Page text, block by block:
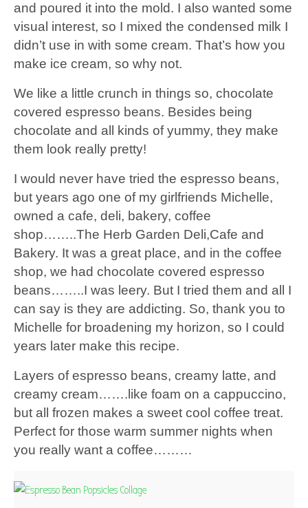
and poured it into the mold. I also wanted some
visual interest, so I mixed the condensed milk I
didn’t use in with some cream. That’s how you
make ice cream, so why not.
We like a little crunch in things so, chocolate
covered espresso beans. Besides being
chocolate and all kinds of yummy, they make
them look really pretty!
I would never have tried the espresso beans,
but years ago one of my girlfriends Michelle,
owned a cafe, deli, bakery, coffee
shop……..The Herb Garden Deli,Cafe and
Bakery. It was a great place, and in the coffee
shop, we had chocolate covered espresso
beans……..I was leery. But I tried them and all I
can say is they are addicting. So, thank you to
Michelle for broadening my horizon, so I could
years later make this recipe.
Layers of espresso beans, creamy latte, and
creamy cream…….like foam on a cappuccino,
but all frozen makes a sweet cool coffee treat.
Perfect for those warm summer nights when
you really want a coffee………